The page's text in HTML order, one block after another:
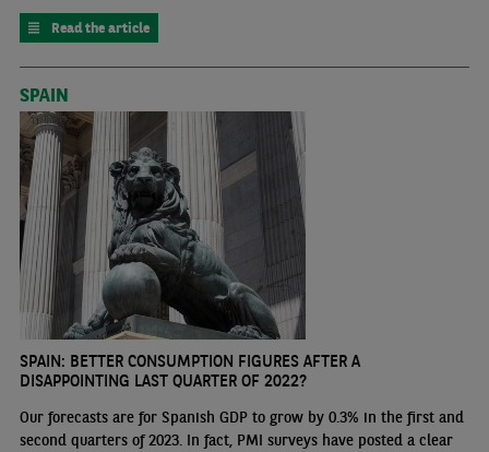
Read the article
SPAIN
SPAIN: BETTER CONSUMPTION FIGURES AFTER A
DISAPPOINTING LAST QUARTER OF 2022?
Our forecasts are for Spanish GDP to grow by 0.3% in the first and
second quarters of 2023. In fact, PMI surveys have posted a clear